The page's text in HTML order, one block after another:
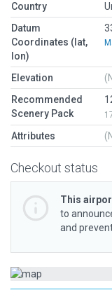
Country
Datum
Coordinates (lat,
lon)
Elevation
Recommended
Scenery Pack
Attributes
Checkout status
This
to
and